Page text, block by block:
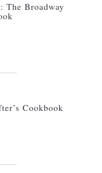
The Broadway
Cookbook